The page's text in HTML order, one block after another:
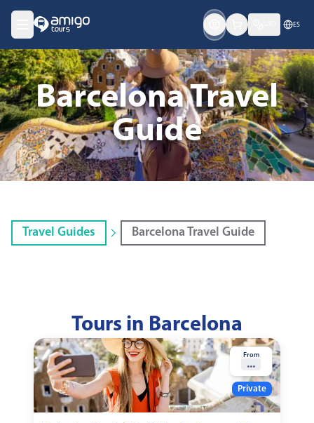
ES
Barcelona Travel
Guide
Travel Guides Barcelona Travel Guide
Tours in Barcelona
From
...
Private